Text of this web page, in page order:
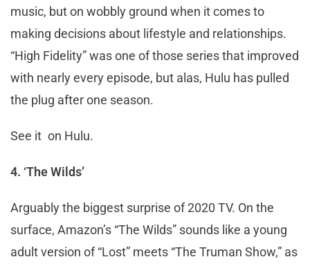
music, but on wobbly ground when it comes to
making decisions about lifestyle and relationships.
“High Fidelity” was one of those series that improved
with nearly every episode, but alas, Hulu has pulled
the plug after one season.
See it on Hulu.
4. ‘The Wilds’
Arguably the biggest surprise of 2020 TV. On the
surface, Amazon’s “The Wilds” sounds like a young
adult version of “Lost” meets “The Truman Show,” as